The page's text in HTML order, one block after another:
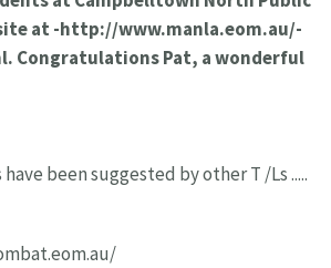
at -http://www.manla.eom.au/-
Congratulations Pat, a wonderful
been suggested by other T /Ls .....